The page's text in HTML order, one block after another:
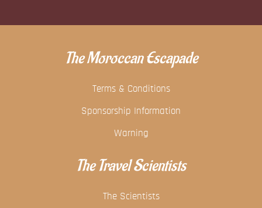
The Moroccan Escapade
Terms & Conditions
Sponsorship Information
Warning
The Travel Scientists
The Scientists